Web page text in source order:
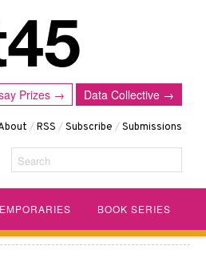
Data Collective →
Prizes →
/RSS /Subscribe /Submissions
Search
BOOK SERIES